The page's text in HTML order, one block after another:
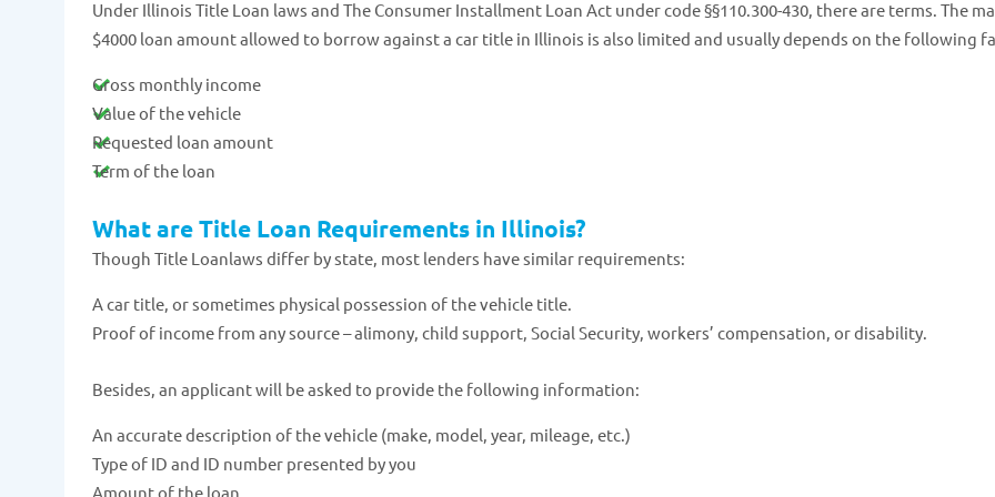
Under Illinois Title Loan laws and The Consumer Installment Loan Act under code §§110.300-430, there are terms. The
$4000 loan amount allowed to borrow against a car title in Illinois is also limited and usually depends on the following
Gross monthly income
Value of the vehicle
Requested loan amount
Term of the loan
What are Title Loan Requirements in Illinois?
Though Title Loanlaws differ by state, most lenders have similar requirements:
A car title, or sometimes physical possession of the vehicle title.
Proof of income from any source – alimony, child support, Social Security, workers’ compensation, or disability.
Besides, an applicant will be asked to provide the following information:
An accurate description of the vehicle (make, model, year, mileage, etc.)
Type of ID and ID number presented by you
Amount of the loan